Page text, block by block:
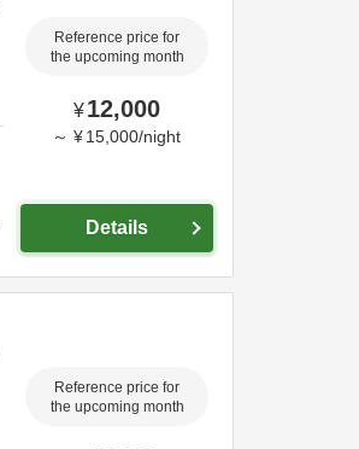
Reference price for
the upcoming month
¥12,000
～ ¥ 15,000/night
Details
Reference price for
the upcoming month